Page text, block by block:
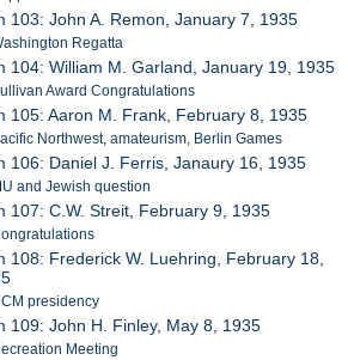
103: John A. Remon, January 7, 1935
Regatta
104: William M. Garland, January 19, 1935
Award Congratulations
105: Aaron M. Frank, February 8, 1935
Northwest, amateurism, Berlin Games
106: Daniel J. Ferris, Janaury 16, 1935
and Jewish question
107: C.W. Streit, February 9, 1935
108: Frederick W. Luehring, February 18,
presidency
109: John H. Finley, May 8, 1935
Meeting